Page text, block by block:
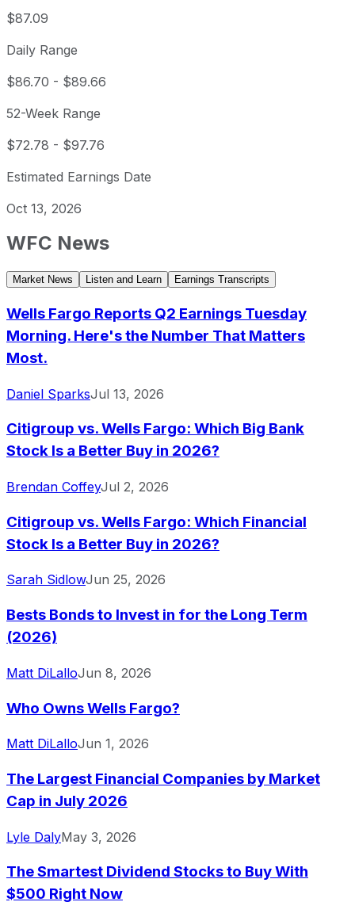
$87.09
Daily Range
$86.70 - $89.66
52-Week Range
$72.78 - $97.76
Estimated Earnings Date
Oct 13, 2026
WFC News
Market News Listen and Learn Earnings Transcripts
Wells Fargo Reports Q2 Earnings Tuesday
Morning. Here's the Number That Matters
Most.
Daniel SparksJul 13, 2026
Citigroup vs. Wells Fargo: Which Big Bank
Stock Is a Better Buy in 2026?
Brendan CoffeyJul 2, 2026
Citigroup vs. Wells Fargo: Which Financial
Stock Is a Better Buy in 2026?
Sarah SidlowJun 25, 2026
Bests Bonds to Invest in for the Long Term
(2026)
Matt DiLalloJun 8, 2026
Who Owns Wells Fargo?
Matt DiLalloJun 1, 2026
The Largest Financial Companies by Market
Cap in July 2026
Lyle DalyMay 3, 2026
The Smartest Dividend Stocks to Buy With
$500 Right Now